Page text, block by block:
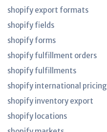
shopify export formats
shopify fields
shopify forms
shopify fulfillment orders
shopify fulfillments
shopify international pricing
shopify inventory export
shopify locations